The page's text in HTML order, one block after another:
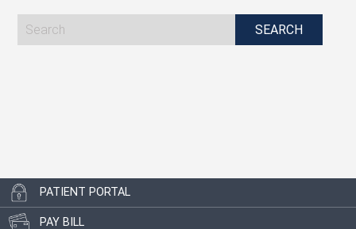
PATIENT PORTAL
PAY BILL